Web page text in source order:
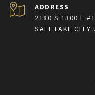
ADDRESS
2180 S 1300 E
SALT LAKE CITY